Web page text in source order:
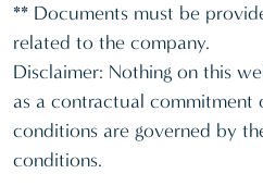
** Documents must be
related to the company.
Disclaimer: Nothing on this
as a contractual commitment
conditions are governed by
conditions.